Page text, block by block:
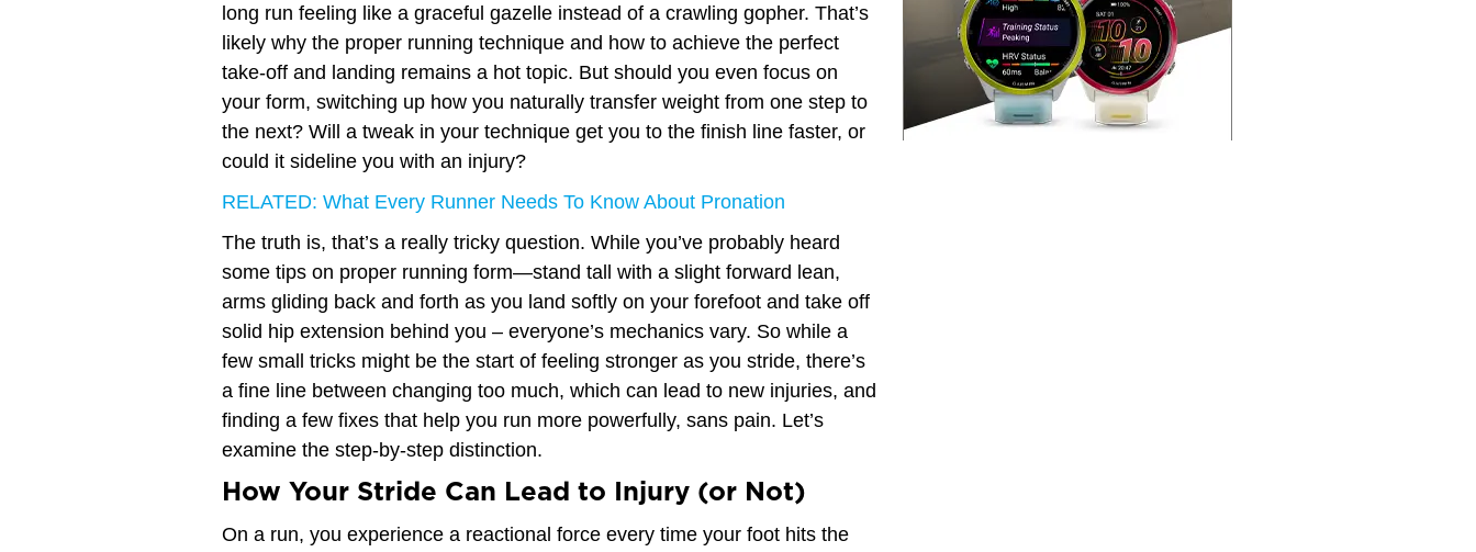
long run feeling like a graceful gazelle instead of a crawling gopher. That’s
likely why the proper running technique and how to achieve the perfect
take-off and landing remains a hot topic. But should you even focus on
your form, switching up how you naturally transfer weight from one step to
the next? Will a tweak in your technique get you to the finish line faster, or
could it sideline you with an injury?
RELATED: What Every Runner Needs To Know About Pronation
The truth is, that’s a really tricky question. While you’ve probably heard
some tips on proper running form—stand tall with a slight forward lean,
arms gliding back and forth as you land softly on your forefoot and take off
solid hip extension behind you – everyone’s mechanics vary. So while a
few small tricks might be the start of feeling stronger as you stride, there’s
a fine line between changing too much, which can lead to new injuries, and
finding a few fixes that help you run more powerfully, sans pain. Let’s
examine the step-by-step distinction.
How Your Stride Can Lead to Injury (or Not)
On a run, you experience a reactional force every time your foot hits the